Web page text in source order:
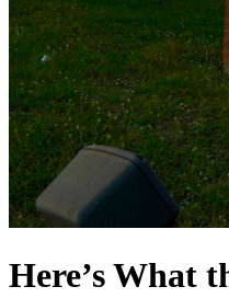
Here’s What